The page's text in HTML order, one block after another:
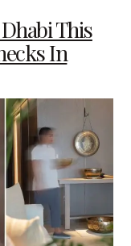
This
In